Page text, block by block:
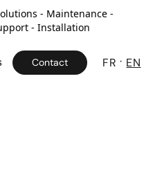
- Maintenance -
- Installation
Contact FR EN